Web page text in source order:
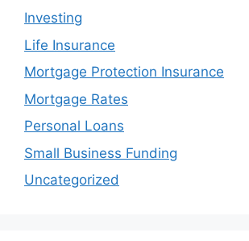
Investing
Life Insurance
Mortgage Protection Insurance
Mortgage Rates
Personal Loans
Small Business Funding
Uncategorized